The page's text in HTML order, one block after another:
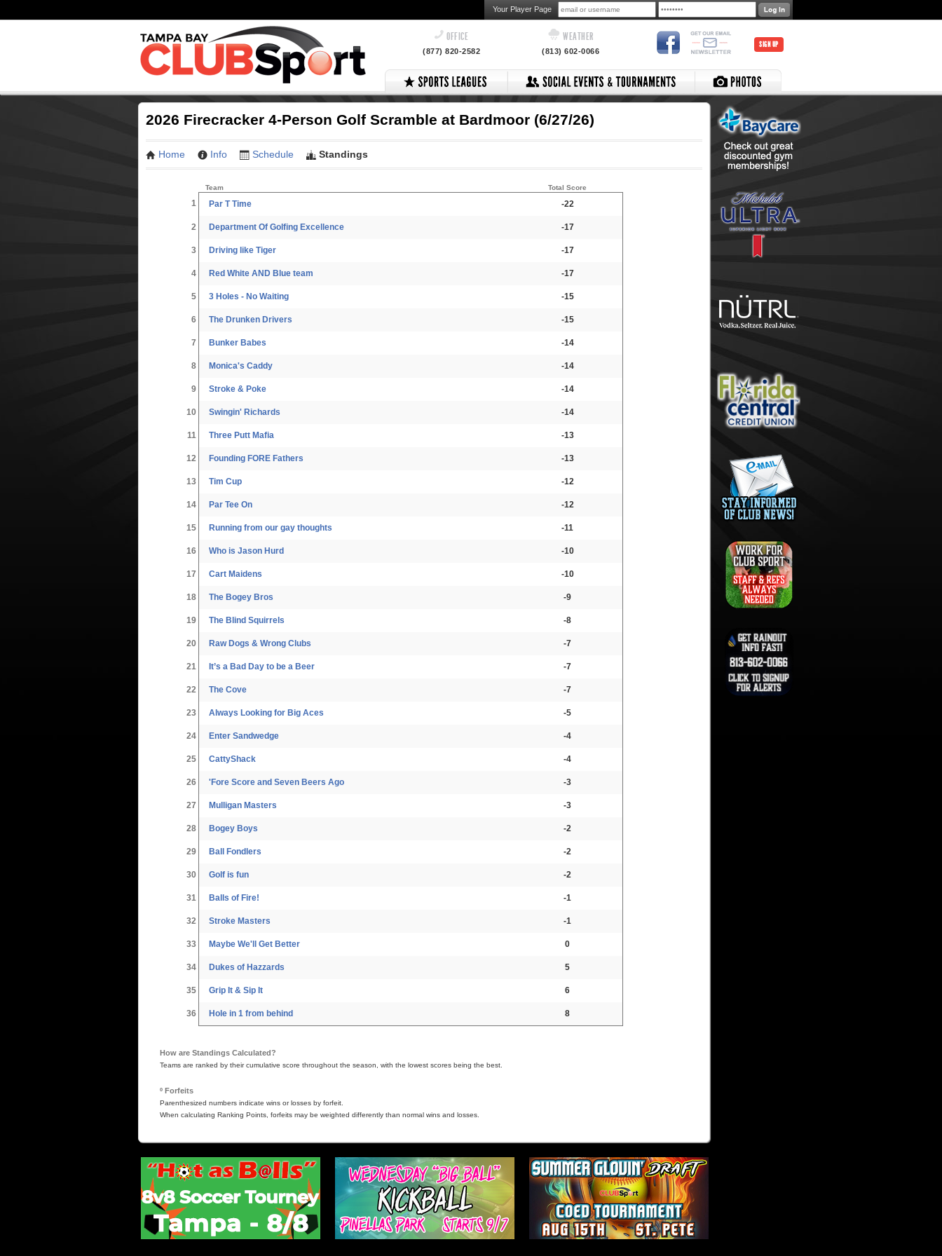
Your Player Page
OFFICE
(877) 820-2582
WEATHER
(813) 602-0066
SIGN UP
2026 Firecracker 4-Person Golf Scramble at Bardmoor (6/27/26)
Home Info Schedule Standings
Team Total Score
1 Par T Time -22
2 Department Of Golfing Excellence -17
3 Driving like Tiger -17
4 Red White AND Blue team -17
5 3 Holes - No Waiting -15
6 The Drunken Drivers -15
7 Bunker Babes -14
8 Monica's Caddy -14
9 Stroke & Poke -14
10 Swingin' Richards -14
11 Three Putt Mafia -13
12 Founding FORE Fathers -13
13 Tim Cup -12
14 Par Tee On -12
15 Running from our gay thoughts -11
16 Who is Jason Hurd -10
17 Cart Maidens -10
18 The Bogey Bros -9
19 The Blind Squirrels -8
20 Raw Dogs & Wrong Clubs -7
21 It’s a Bad Day to be a Beer -7
22 The Cove -7
23 Always Looking for Big Aces -5
24 Enter Sandwedge -4
25 CattyShack -4
26 'Fore Score and Seven Beers Ago -3
27 Mulligan Masters -3
28 Bogey Boys -2
29 Ball Fondlers -2
30 Golf is fun -2
31 Balls of Fire! -1
32 Stroke Masters -1
33 Maybe We'll Get Better 0
34 Dukes of Hazzards 5
35 Grip It & Sip It 6
36 Hole in 1 from behind 8
How are Standings Calculated?
Teams are ranked by their cumulative score throughout the season, with the lowest scores being the best.
º Forfeits
Parenthesized numbers indicate wins or losses by forfeit.
When calculating Ranking Points, forfeits may be weighted differently than normal wins and losses.